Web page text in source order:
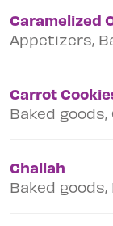
Caramelized
Appetizers,
Carrot
Baked
Challah
Baked goods,